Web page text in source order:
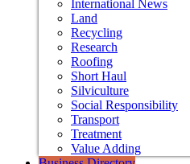
International News
Land
Recycling
Research
Roofing
Short Haul
Silviculture
Social Responsibility
Transport
Treatment
Value Adding